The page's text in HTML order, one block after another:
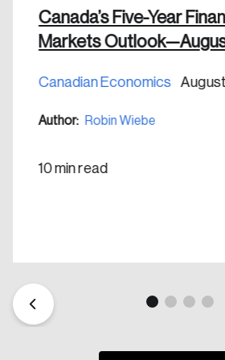
Canada’s Five-Year
Markets
Canadian Economics
Author: Robin Wiebe
10 min read